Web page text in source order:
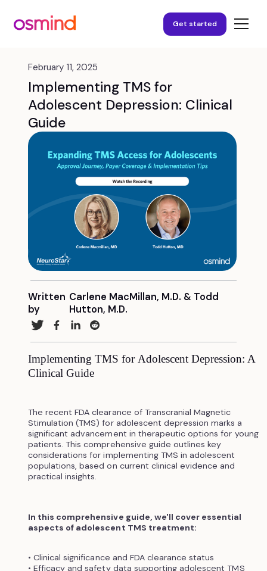
Get started
February 11, 2025
Implementing TMS for
Adolescent Depression: Clinical
Guide
Written
by
Carlene MacMillan, M.D. & Todd
Hutton, M.D.
Implementing TMS for Adolescent Depression: A
Clinical Guide
The recent FDA clearance of Transcranial Magnetic
Stimulation (TMS) for adolescent depression marks a
significant advancement in therapeutic options for young
patients. This comprehensive guide outlines key
considerations for implementing TMS in adolescent
populations, based on current clinical evidence and
practical insights.
In this comprehensive guide, we'll cover essential
aspects of adolescent TMS treatment:
• Clinical significance and FDA clearance status
• Efficacy and safety data supporting adolescent TMS